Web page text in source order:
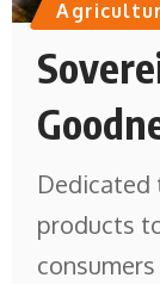
products